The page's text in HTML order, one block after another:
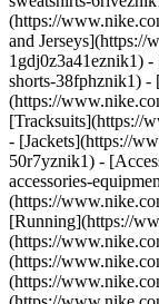
(https://
and Jerseys](https://
1gdj0z3a41eznik1)
shorts-38fphznik1) -
(https://
[Tracksuits](https://
- [Jackets](https://
50r7yznik1) -
accessories-
(https://
[Running](https://
(https://
(https://
(https://